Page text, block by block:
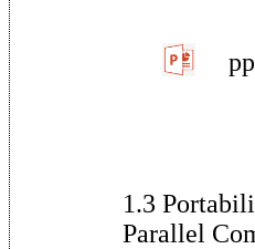
1.3
Parallel